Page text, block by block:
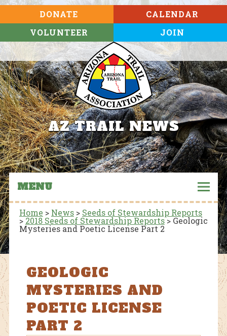
DONATE
VOLUNTEER
CALENDAR
JOIN
AZ TRAIL NEWS
MENU
Home > News> Seeds of Stewardship Reports
>2018 Seeds of Stewardship Reports>Geologic
Mysteries and Poetic License Part 2
GEOLOGIC
MYSTERIES AND
POETIC LICENSE
PART 2